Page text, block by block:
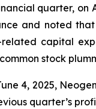
quarter, on
and noted
capital
common stock
4, 2025,
quarter’s